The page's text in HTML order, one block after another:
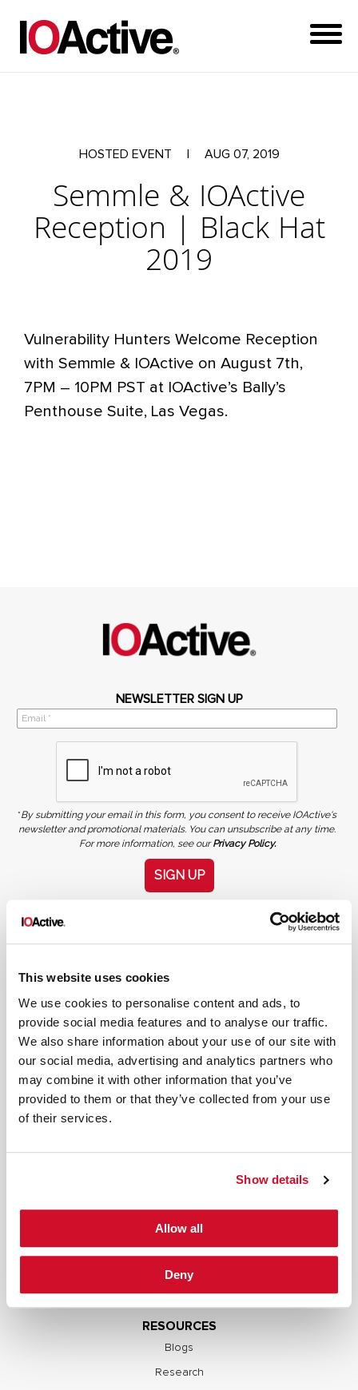
This website uses cookies
We use cookies to personalise content and ads, to
provide social media features and to analyse our traffic.
We also share information about your use of our site with
our social media, advertising and analytics partners who
may combine it with other information that you’ve
provided to them or that they’ve collected from your use
of their services.
Show details
Allow all
Deny
HOSTED EVENT AUG 07, 2019
Semmle & IOActive
Reception | Black Hat
2019
Vulnerability Hunters Welcome Reception
with Semmle & IOActive on August 7th,
7PM – 10PM PST at IOActive’s Bally’s
Penthouse Suite, Las Vegas.
NEWSLETTER SIGN UP
*By submitting your email in this form, you consent to receive IOActive's
newsletter and promotional materials. You can unsubscribe at any time.
For more information, see ourPrivacy Policy.
SIGN UP
©2026 IOActive Inc. All Rights Reserved. This website, including all material, images, and data
contained herein, are protected by copyright. All rights are reserved. Content may not be used,
SERVICES
Full Stack Security Assessments
Secure Development Lifecycle
AI/ML Security Services
Advisory Services
Training
OCP S.A.F.E.
RESOURCES
Blogs
Research